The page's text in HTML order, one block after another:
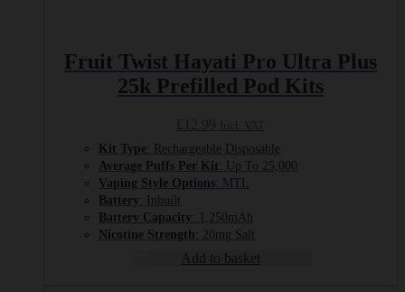
Fruit Twist Hayati Pro Ultra Plus
25k Prefilled Pod Kits
Kit Type : Rechargeable Disposable
Average Puffs Per Kit
: Up To 25,000
Vaping Style Options : MTL
Battery : Inbuilt
Battery Capacity : 1,250mAh
Nicotine Strength : 20mg Salt
Add to basket